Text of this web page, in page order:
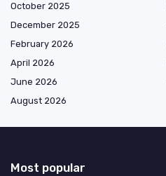
October 2025
December 2025
February 2026
April 2026
June 2026
August 2026
Most popular